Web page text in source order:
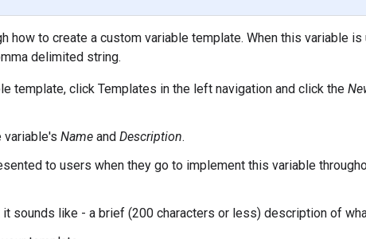
how to create a custom variable template. When this variable
delimited string.
template, click Templates in the left navigation and click the
variable's Name and Description.
to users when they go to implement this variable
it sounds like - a brief (200 characters or less) description of